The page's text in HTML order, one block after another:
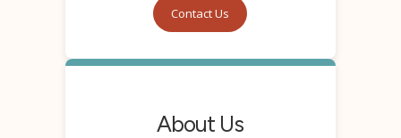
Contact Us
About Us